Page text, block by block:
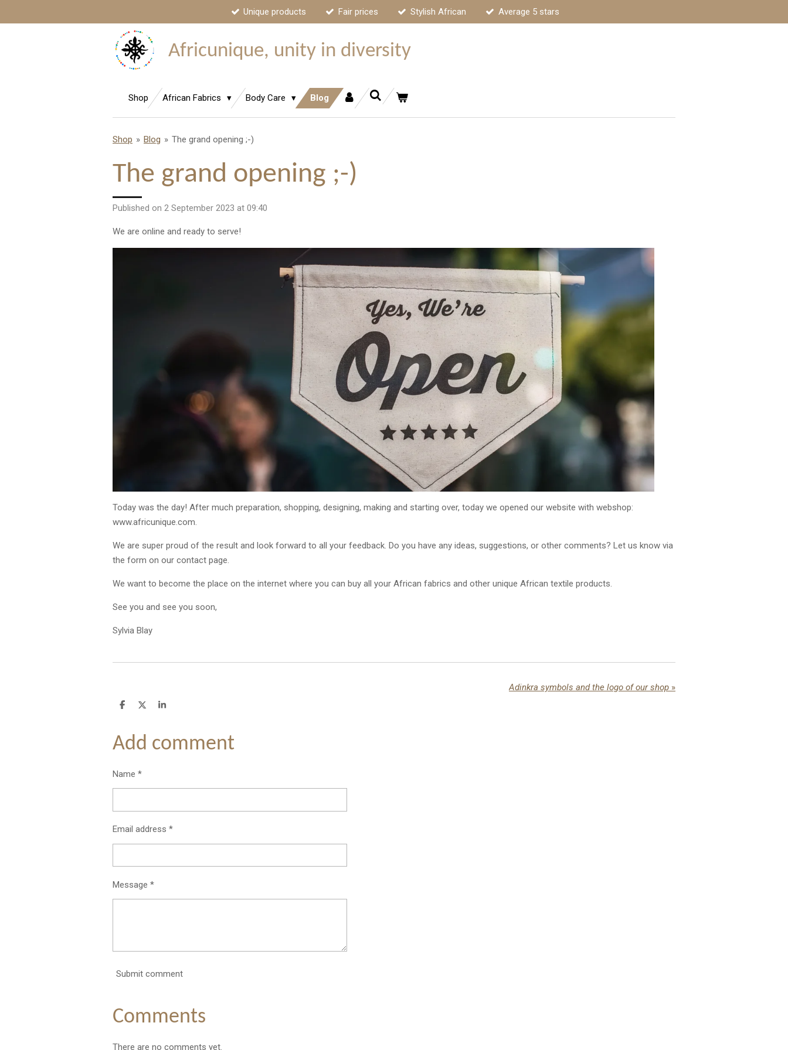
Unique products Fair prices Stylish African Average 5 stars
Africunique, unity in diversity
Shop African Fabrics Body Care Blog
Shop » Blog » The grand opening ;-)
The grand opening ;-)
Published on 2 September 2023 at 09:40
We are online and ready to serve!
Today was the day! After much preparation, shopping, designing, making and starting over, today we opened our website with webshop:
www.africunique.com.
We are super proud of the result and look forward to all your feedback. Do you have any ideas, suggestions, or other comments? Let us know via
the form on our contact page.
We want to become the place on the internet where you can buy all your African fabrics and other unique African textile products.
See you and see you soon,
Sylvia Blay
Adinkra symbols and the logo of our shop »
S
e
S
r
e
S
e
Add comment
Name *
Email address *
Message *
Submit comment
Comments
There are no comments yet.